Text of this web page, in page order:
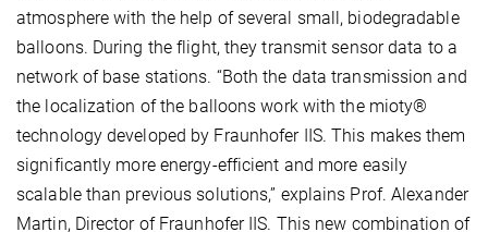
atmosphere with the help of several small, biodegradable
balloons. During the flight, they transmit sensor data to a
network of base stations. “Both the data transmission and
the localization of the balloons work with the mioty®
technology developed by Fraunhofer IIS. This makes them
significantly more energy-efficient and more easily
scalable than previous solutions,” explains Prof. Alexander
Martin, Director of Fraunhofer IIS. This new combination of